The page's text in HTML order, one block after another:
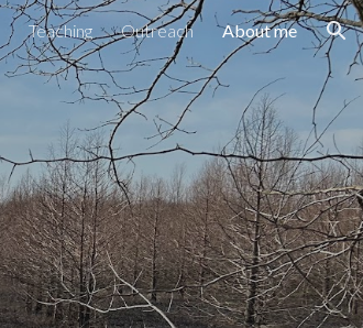
Teaching Outreach About me